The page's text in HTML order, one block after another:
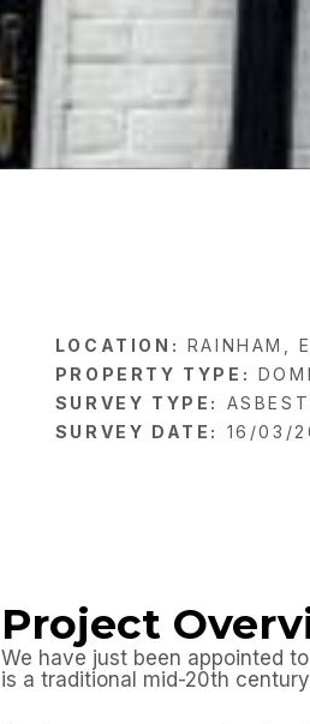
LOCATION: RAINHAM,
PROPERTY TYPE:
SURVEY TYPE:
SURVEY DATE:
16/03/
Project
We have just been appointed
is a traditional mid-20th